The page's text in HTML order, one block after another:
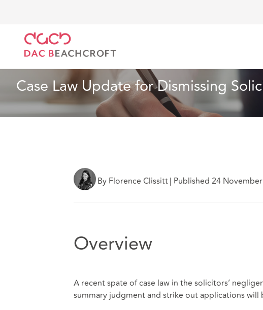
Case Law Update for Dismissing
By Florence Clissitt| Published 24
Overview
A recent spate of case law in the solicitors’
summary judgment and strike out applications will